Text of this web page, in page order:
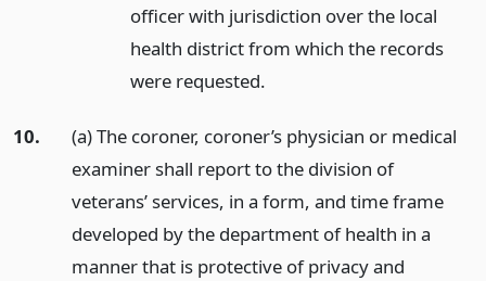
officer with jurisdiction over the local
health district from which the records
were requested.
10.
(a) The coroner, coroner’s physician or medical
examiner shall report to the division of
veterans’ services, in a form, and time frame
developed by the department of health in a
manner that is protective of privacy and